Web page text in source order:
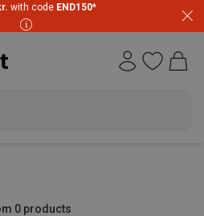
with code END150*
0 products